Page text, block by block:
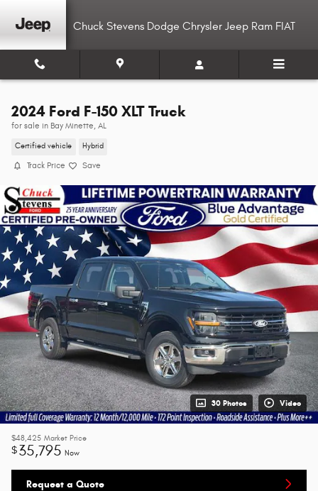
Chuck Stevens Dodge Chrysler Jeep Ram FIAT
2024 Ford F-150 XLT Truck
for sale in Bay Minette, AL
Certified vehicle Hybrid
Track Price Save
30 Photos Video
$48,425 Market Price
$35,795 Now
Request a Quote